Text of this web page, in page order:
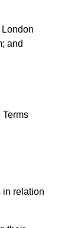
and
in relation